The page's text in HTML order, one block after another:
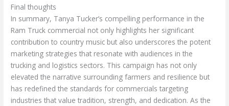
Final thoughts
In summary, Tanya Tucker’s compelling performance in the
Ram Truck commercial not only highlights her significant
contribution to country music but also underscores the potent
marketing strategies that resonate with audiences in the
trucking and logistics sectors. This campaign has not only
elevated the narrative surrounding farmers and resilience but
has redefined the standards for commercials targeting
industries that value tradition, strength, and dedication. As the